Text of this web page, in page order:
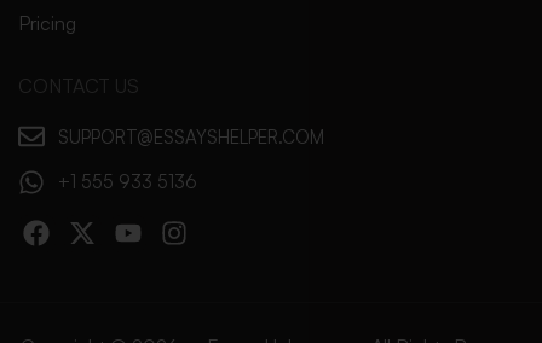
Pricing
CONTACT US
SUPPORT@ESSAYSHELPER.COM
+1 555 933 5136